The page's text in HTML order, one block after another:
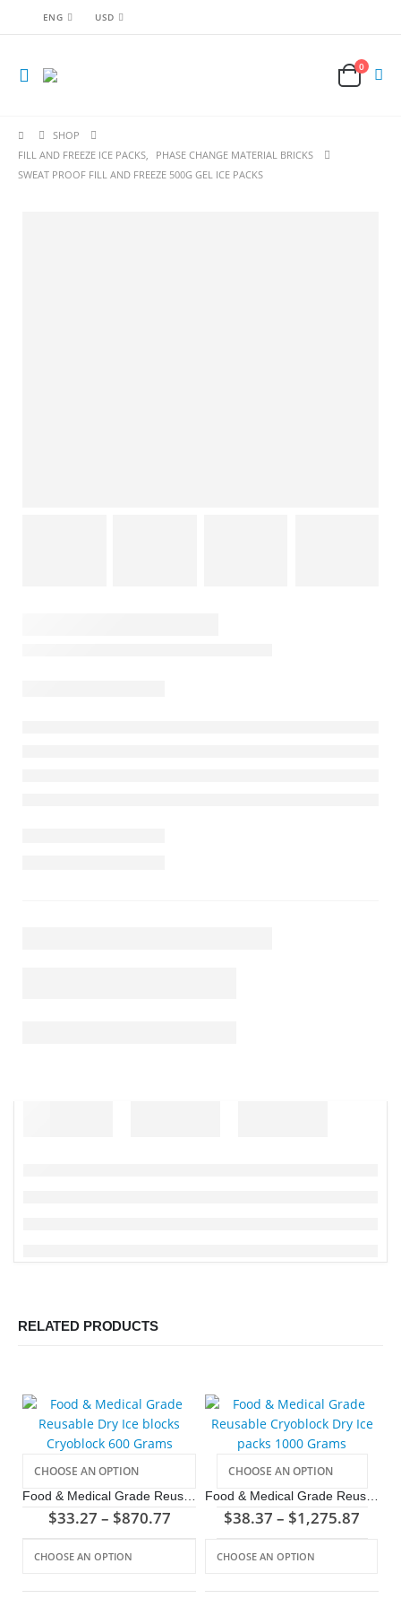
ENG USD
0
SHOP
FILL AND FREEZE ICE PACKS,
PHASE CHANGE MATERIAL BRICKS
SWEAT PROOF FILL AND FREEZE 500G GEL ICE PACKS
RELATED PRODUCTS
This product has multiple variants. The options may be chosen on the product page
Food & Medical Grade Reusable Dry Ice blocks Cryoblock 600 Grams
$33.27 – $870.77
This product has multiple variants. The options may be chosen on the product page
Food & Medical Grade Reusable Cryoblock Dry Ice packs 1000 Grams
$38.37 – $1,275.87